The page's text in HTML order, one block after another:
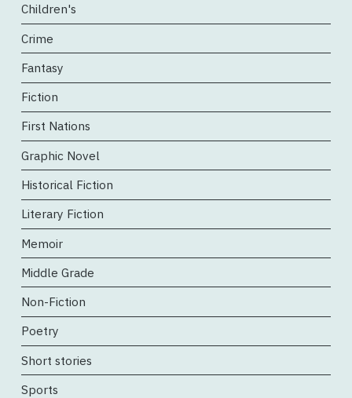
Children's
Crime
Fantasy
Fiction
First Nations
Graphic Novel
Historical Fiction
Literary Fiction
Memoir
Middle Grade
Non-Fiction
Poetry
Short stories
Sports